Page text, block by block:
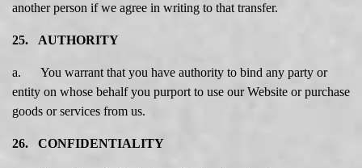
another person if we agree in writing to that transfer.
25. AUTHORITY
a. You warrant that you have authority to bind any party or
entity on whose behalf you purport to use our Website or purchase
goods or services from us.
26. CONFIDENTIALITY